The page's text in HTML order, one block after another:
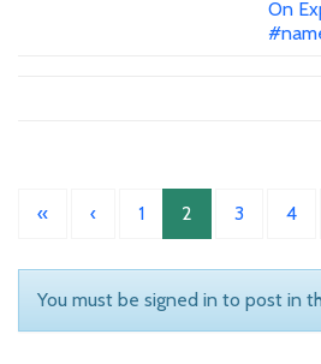
On
« ‹ 1 2 3 4
You must be signed in to post in